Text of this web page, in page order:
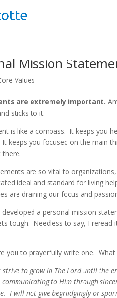
Mission
Values
are extremely important.
sticks to it.
is like a compass. It keeps you
keeps you focused on the main
there.
are so vital to
ideal and standard for living
are draining our focus and
developed a personal mission
tough. Needless to say, I
you to prayerfully write one. What
strive to grow in The Lord until the
to Him through
I will not give begrudgingly or